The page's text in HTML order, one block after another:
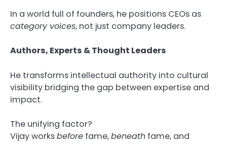
In a world full of founders, he positions CEOs as
category voices, not just company leaders.
Authors, Experts & Thought Leaders
He transforms intellectual authority into cultural
visibility bridging the gap between expertise and
impact.
The unifying factor?
Vijay worksbefore fame,beneath fame, and